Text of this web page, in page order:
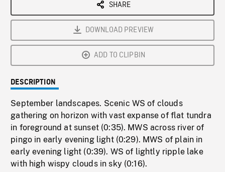
SHARE
DOWNLOAD PREVIEW
ADD TO CLIPBIN
DESCRIPTION
September landscapes. Scenic WS of clouds
gathering on horizon with vast expanse of flat tundra
in foreground at sunset (0:35). MWS across river of
pingo in early evening light (0:29). MWS of plain in
early evening light (0:39). WS of lightly ripple lake
with high wispy clouds in sky (0:16).